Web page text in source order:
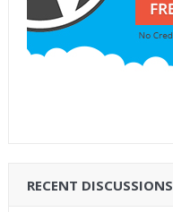
RECENT DISCUSSIONS